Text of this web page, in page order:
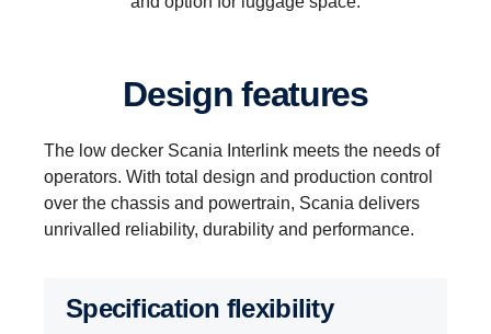
Design features
The low decker Scania Interlink meets the needs of
operators. With total design and production control
over the chassis and powertrain, Scania delivers
unrivalled reliability, durability and performance.
Specification flexibility